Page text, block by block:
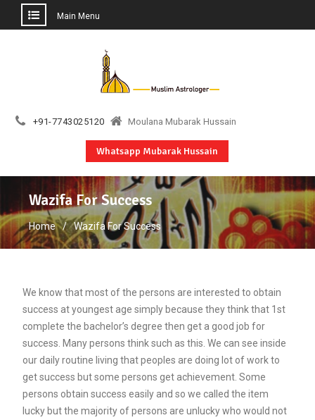
Main Menu
+91-7743025120 Moulana Mubarak Hussain
Whatsapp Mubarak Hussain
Wazifa For Success
Home Wazifa For Success
We know that most of the persons are interested to obtain
success at youngest age simply because they think that 1st
complete the bachelor’s degree then get a good job for
success. Many persons think such as this. We can see inside
our daily routine living that peoples are doing lot of work to
get success but some persons get achievement. Some
persons obtain success easily and so we called the item
lucky but the majority of persons are unlucky who would not